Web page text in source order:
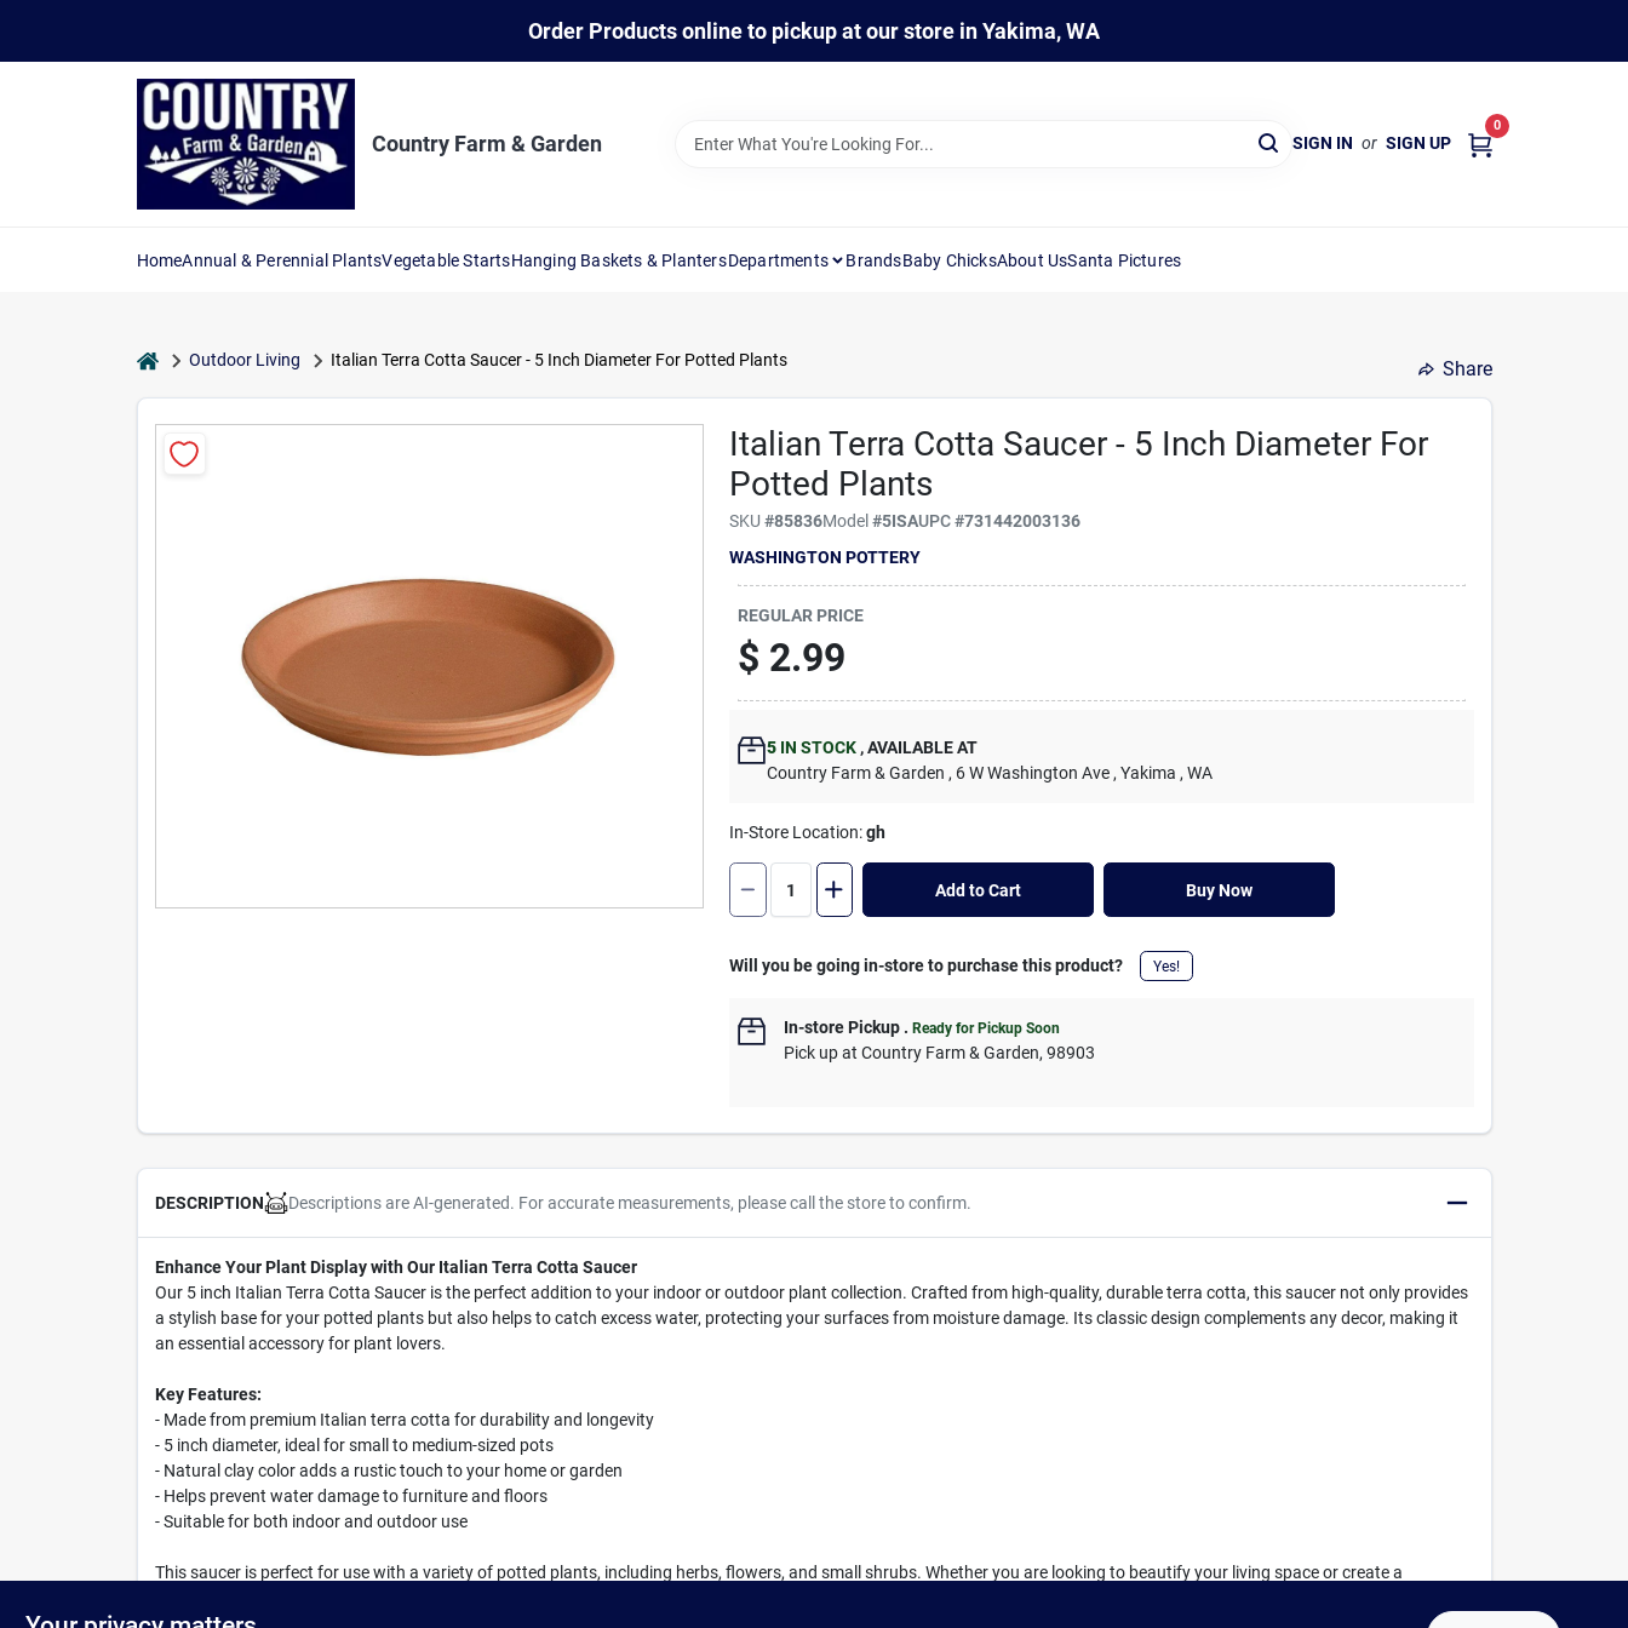
Order Products online to pickup at our store in Yakima, WA
Country Farm & Garden SIGN IN or SIGN UP
0
HomeAnnual & Perennial PlantsVegetable StartsHanging Baskets & PlantersDepartments BrandsBaby ChicksAbout UsSanta Pictures
homeOutdoor Living Italian Terra Cotta Saucer - 5 Inch Diameter For Potted Plants Share
Italian Terra Cotta Saucer - 5 Inch Diameter For
Potted Plants
SKU#85836Model#5ISAUPC#731442003136
WASHINGTON POTTERY
REGULAR PRICE
$ 2.99
5 IN STOCK ,AVAILABLE AT
Country Farm & Garden , 6 W Washington Ave , Yakima , WA
In-Store Location:gh
Add to Cart Buy Now
Will you be going in-store to purchase this product? Yes!
In-store Pickup .Ready for Pickup Soon
Pick upatCountry Farm & Garden,98903
DESCRIPTION Descriptions are AI-generated. For accurate measurements, please call the store to confirm.
Enhance Your Plant Display with Our Italian Terra Cotta Saucer
Our 5 inch Italian Terra Cotta Saucer is the perfect addition to your indoor or outdoor plant collection. Crafted from high-quality, durable terra cotta, this saucer not only provides
a stylish base for your potted plants but also helps to catch excess water, protecting your surfaces from moisture damage. Its classic design complements any decor, making it
an essential accessory for plant lovers.
Key Features:
- Made from premium Italian terra cotta for durability and longevity
- 5 inch diameter, ideal for small to medium-sized pots
- Natural clay color adds a rustic touch to your home or garden
- Helps prevent water damage to furniture and floors
- Suitable for both indoor and outdoor use
This saucer is perfect for use with a variety of potted plants, including herbs, flowers, and small shrubs. Whether you are looking to beautify your living space or create a